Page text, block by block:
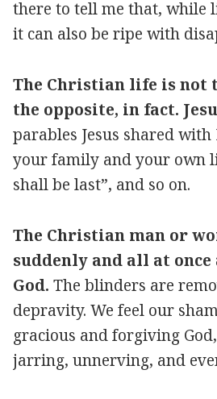
there to tell me that, while
it can also be ripe with
The Christian life is not
the opposite, in fact.
parables Jesus shared
your family and your own
shall be last”, and so on.
The Christian man or
suddenly and all at
God. The blinders are
depravity. We feel our
gracious and forgiving
jarring, unnerving, and